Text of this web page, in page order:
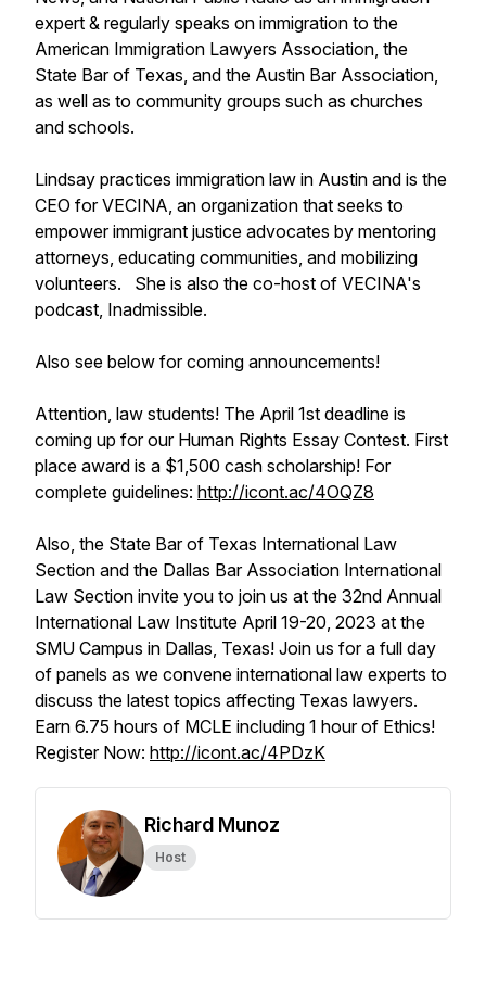
expert & regularly speaks on immigration to the
American Immigration Lawyers Association, the
State Bar of Texas, and the Austin Bar Association,
as well as to community groups such as churches
and schools.
Lindsay practices immigration law in Austin and is the
CEO for VECINA, an organization that seeks to
empower immigrant justice advocates by mentoring
attorneys, educating communities, and mobilizing
volunteers. She is also the co-host of VECINA's
podcast, Inadmissible.
Also see below for coming announcements!
Attention, law students! The April 1st deadline is
coming up for our Human Rights Essay Contest. First
place award is a $1,500 cash scholarship! For
complete guidelines: http://icont.ac/4OQZ8
Also, the State Bar of Texas International Law
Section and the Dallas Bar Association International
Law Section invite you to join us at the 32nd Annual
International Law Institute April 19-20, 2023 at the
SMU Campus in Dallas, Texas! Join us for a full day
of panels as we convene international law experts to
discuss the latest topics affecting Texas lawyers.
Earn 6.75 hours of MCLE including 1 hour of Ethics!
Register Now: http://icont.ac/4PDzK
Richard Munoz
Host